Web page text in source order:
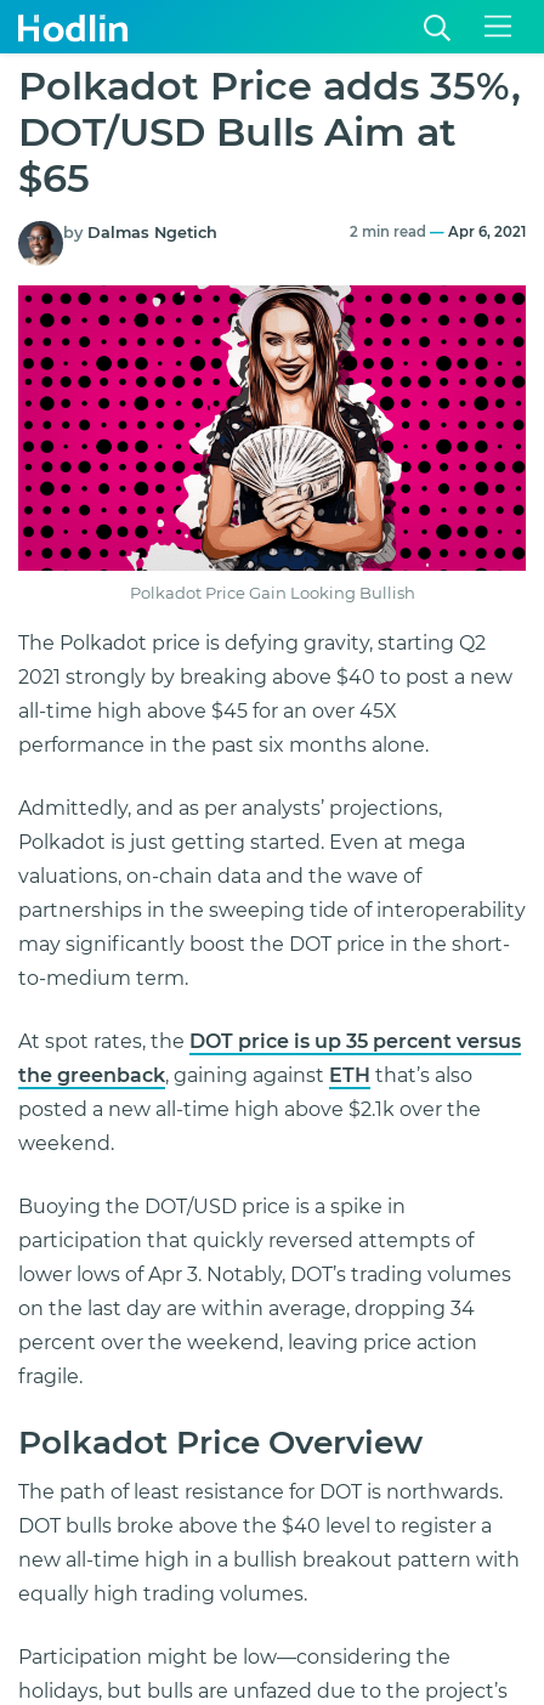
Polkadot Price adds 35%,
DOT/USD Bulls Aim at
$65
by Dalmas Ngetich 2 min read — Apr 6, 2021
Polkadot Price Gain Looking Bullish
The Polkadot price is defying gravity, starting Q2
2021 strongly by breaking above $40 to post a new
all-time high above $45 for an over 45X
performance in the past six months alone.
Admittedly, and as per analysts’ projections,
Polkadot is just getting started. Even at mega
valuations, on-chain data and the wave of
partnerships in the sweeping tide of interoperability
may significantly boost the DOT price in the short-
to-medium term.
At spot rates, the DOT price is up 35 percent versus
the greenback, gaining against ETH that’s also
posted a new all-time high above $2.1k over the
weekend.
Buoying the DOT/USD price is a spike in
participation that quickly reversed attempts of
lower lows of Apr 3. Notably, DOT’s trading volumes
on the last day are within average, dropping 34
percent over the weekend, leaving price action
fragile.
Polkadot Price Overview
The path of least resistance for DOT is northwards.
DOT bulls broke above the $40 level to register a
new all-time high in a bullish breakout pattern with
equally high trading volumes.
Participation might be low—considering the
holidays, but bulls are unfazed due to the project’s